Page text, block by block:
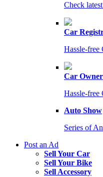
Check
Car
Hassle-free
Car
Hassle-free
Auto Show
Series of
Post an Ad
Sell Your Car
Sell Your Bike
Sell Accessory